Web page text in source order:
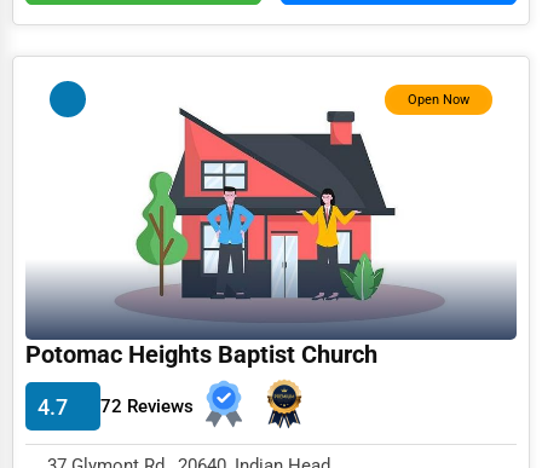
Open Now
Potomac Heights Baptist Church
4.7 72 Reviews